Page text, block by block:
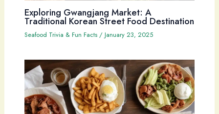
Exploring Gwangjang Market: A
Traditional Korean Street Food Destination
Seafood Trivia & Fun Facts/ January 23, 2025